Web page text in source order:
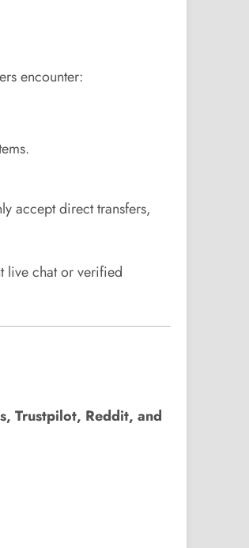
encounter:
accept direct transfers,
live chat or verified
Trustpilot, Reddit, and